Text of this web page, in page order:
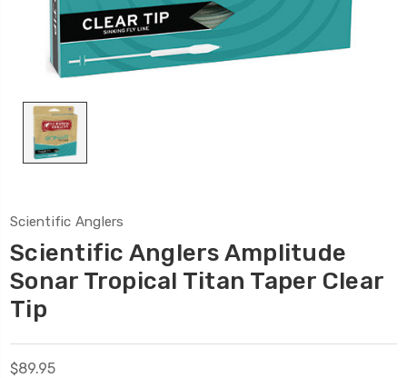
Scientific Anglers
Scientific Anglers Amplitude
Sonar Tropical Titan Taper Clear
Tip
$89.95